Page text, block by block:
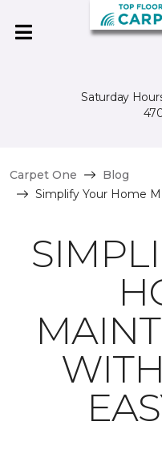
Saturday
Carpet One
Blog
Simplify Your Home